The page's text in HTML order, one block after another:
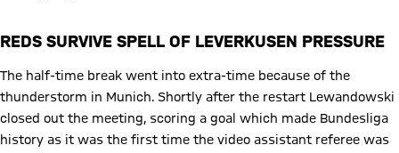
REDS SURVIVE SPELL OF LEVERKUSEN PRESSURE
The half-time break went into extra-time because of the
thunderstorm in Munich. Shortly after the restart Lewandowski
closed out the meeting, scoring a goal which made Bundesliga
history as it was the first time the video assistant referee was